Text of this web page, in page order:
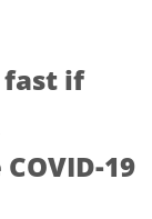
fast if
19